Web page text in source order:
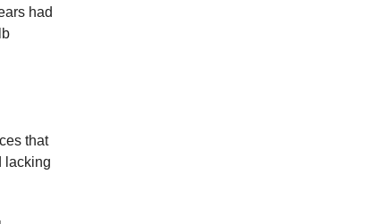
had
that
lacking